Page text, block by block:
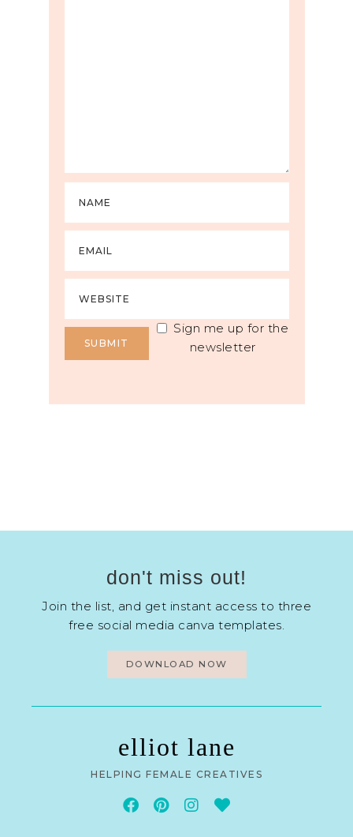
Sign me up for the
newsletter
don't miss out!
Join the list, and get instant access to three
free social media canva templates.
DOWNLOAD NOW
elliot lane
HELPING FEMALE CREATIVES